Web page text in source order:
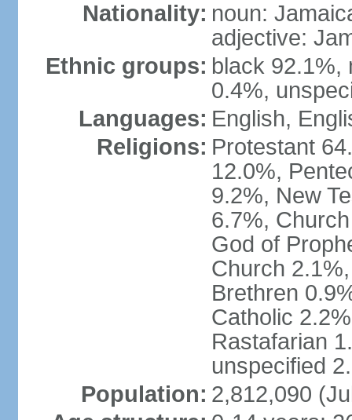
Nationality: noun:
adjective:
Ethnic groups: black 92.1%,
0.4%,
Languages: English,
Religions: Protestant
12.0%,
9.2%, New
6.7%,
God of
Church
Brethren
Catholic
Rastafarian
unspecified
Population: 2,812,090